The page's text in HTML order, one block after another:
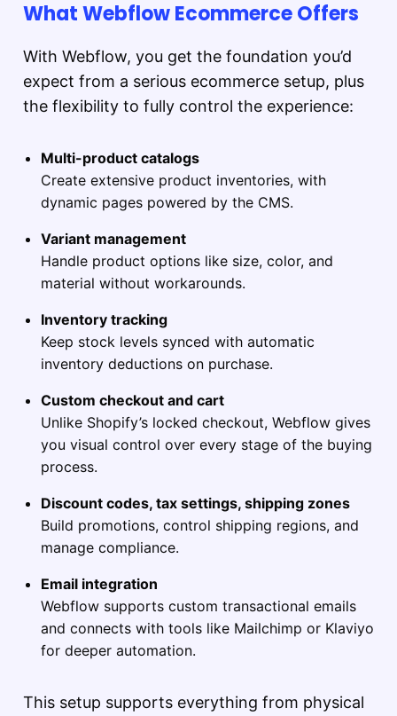
What Webflow Ecommerce Offers
With Webflow, you get the foundation you’d
expect from a serious ecommerce setup, plus
the flexibility to fully control the experience:
Multi-product catalogs
Create extensive product inventories, with
dynamic pages powered by the CMS.
Variant management
Handle product options like size, color, and
material without workarounds.
Inventory tracking
Keep stock levels synced with automatic
inventory deductions on purchase.
Custom checkout and cart
Unlike Shopify’s locked checkout, Webflow gives
you visual control over every stage of the buying
process.
Discount codes, tax settings, shipping zones
Build promotions, control shipping regions, and
manage compliance.
Email integration
Webflow supports custom transactional emails
and connects with tools like Mailchimp or Klaviyo
for deeper automation.
This setup supports everything from physical